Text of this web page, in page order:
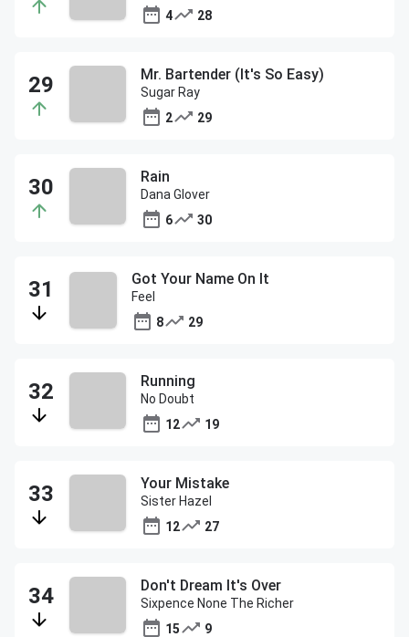
4
28
Mr. Bartender (It's So Easy)
Sugar Ray
2
29
Rain
Dana Glover
6
30
Got Your Name On It
Feel
8
29
Running
No Doubt
12
19
Your Mistake
Sister Hazel
12
27
Don't Dream It's Over
Sixpence None The Richer
15
9